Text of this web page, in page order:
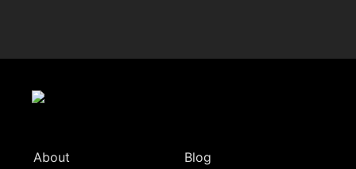
About Blog